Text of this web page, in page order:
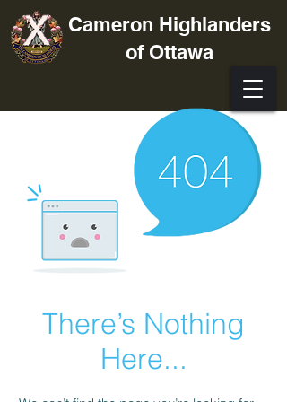
Cameron Highlanders
of Ottawa
There’s Nothing
Here...